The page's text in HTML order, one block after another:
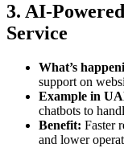
3. AI-
Service
What’s
support on
Example in
chatbots to
Benefit: Faster
and lower